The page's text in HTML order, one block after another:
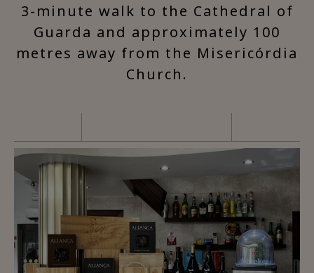
3-minute walk to the Cathedral of
Guarda and approximately 100
metres away from the Misericórdia
Church.